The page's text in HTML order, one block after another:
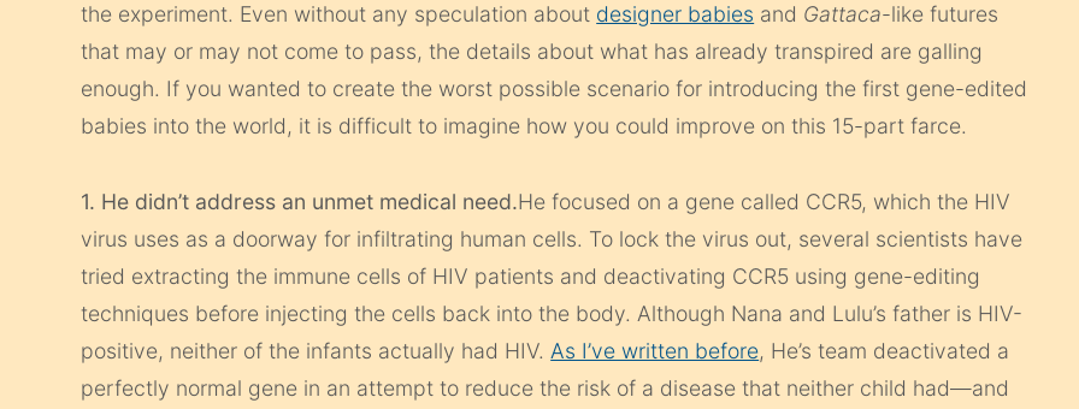
the experiment. Even without any speculation about designer babies and Gattaca-like futures
that may or may not come to pass, the details about what has already transpired are galling
enough. If you wanted to create the worst possible scenario for introducing the first gene-edited
babies into the world, it is difficult to imagine how you could improve on this 15-part farce.
1. He didn’t address an unmet medical need.He focused on a gene called CCR5, which the HIV
virus uses as a doorway for infiltrating human cells. To lock the virus out, several scientists have
tried extracting the immune cells of HIV patients and deactivating CCR5 using gene-editing
techniques before injecting the cells back into the body. Although Nana and Lulu’s father is HIV-
positive, neither of the infants actually had HIV. As I’ve written before, He’s team deactivated a
perfectly normal gene in an attempt to reduce the risk of a disease that neither child had—and